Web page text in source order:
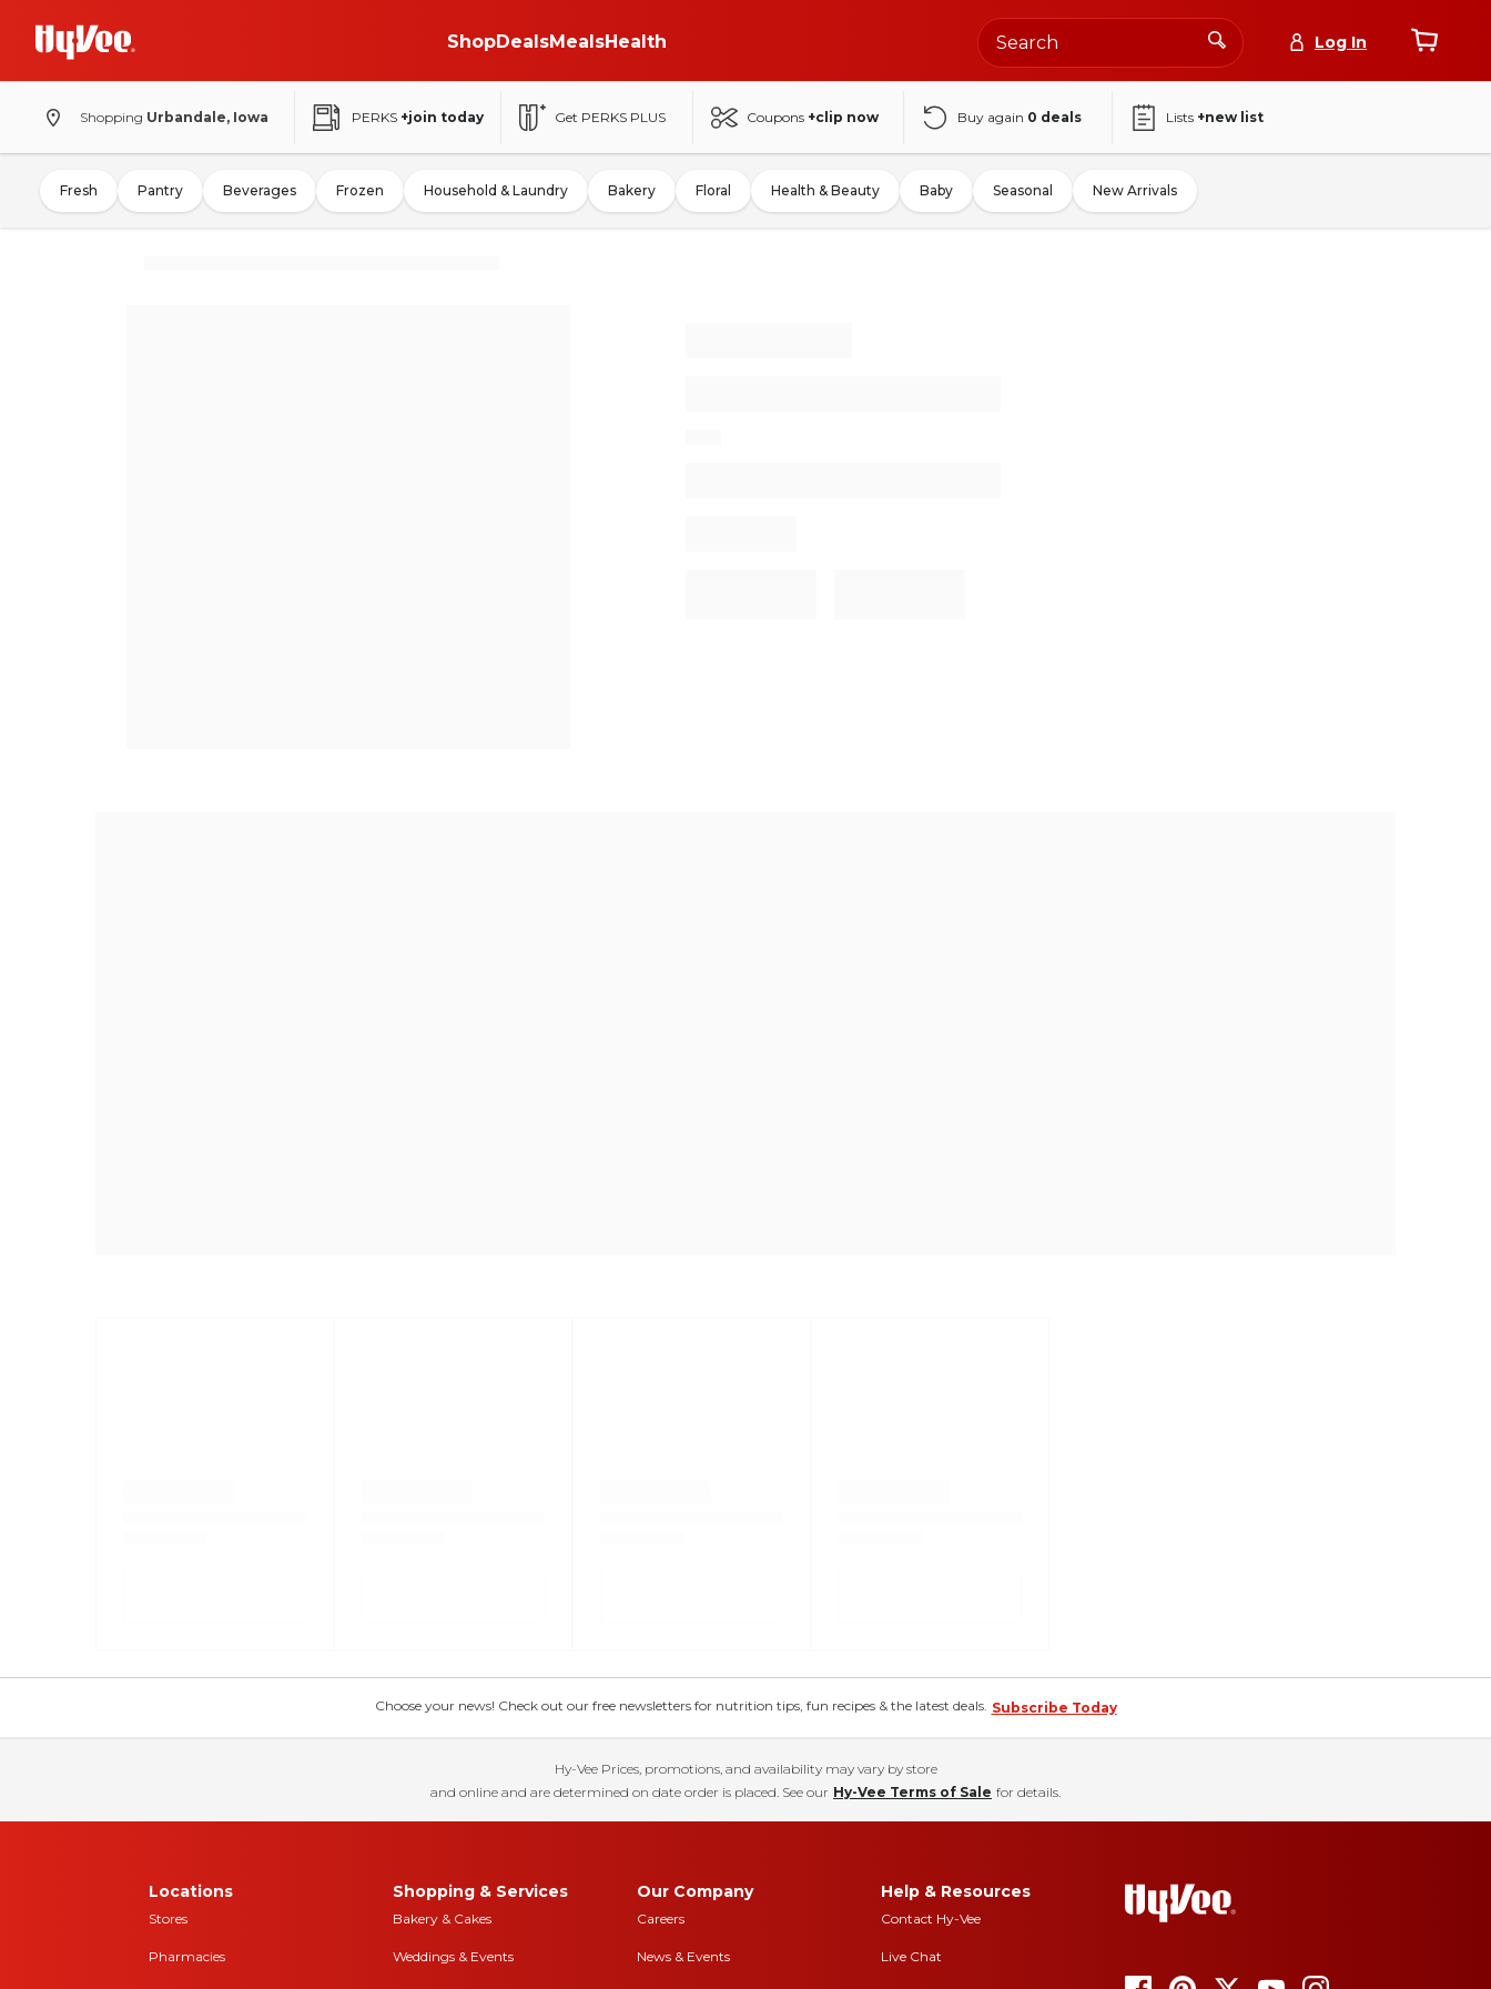
ShopDealsMealsHealth Log In
Shopping Urbandale, Iowa PERKS +join today Get PERKS PLUS Coupons +clip now Buy again 0 deals Lists +new list
Fresh Pantry Beverages Frozen Household & Laundry Bakery Floral Health & Beauty Baby Seasonal New Arrivals
Choose your news! Check out our free newsletters for nutrition tips, fun recipes & the latest deals. Subscribe Today
Hy-Vee Prices, promotions, and availability may vary by store
and online and are determined on date order is placed. See our Hy-Vee Terms of Sale for details.
Locations
Stores
Pharmacies
Shopping & Services
Bakery & Cakes
Weddings & Events
Our Company
Careers
News & Events
Help & Resources
Contact Hy-Vee
Live Chat